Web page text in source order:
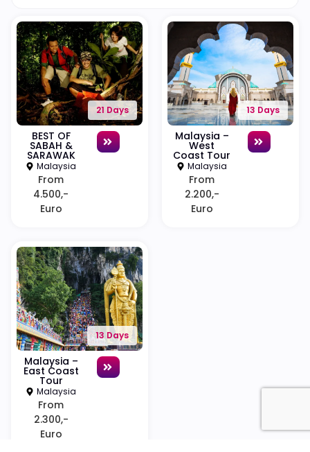
21 Days
BEST OF
SABAH &
SARAWAK
Malaysia
From
4.500,-
Euro
13 Days
Malaysia –
West
Coast Tour
Malaysia
From
2.200,-
Euro
13 Days
Malaysia –
East Coast
Tour
Malaysia
From
2.300,-
Euro